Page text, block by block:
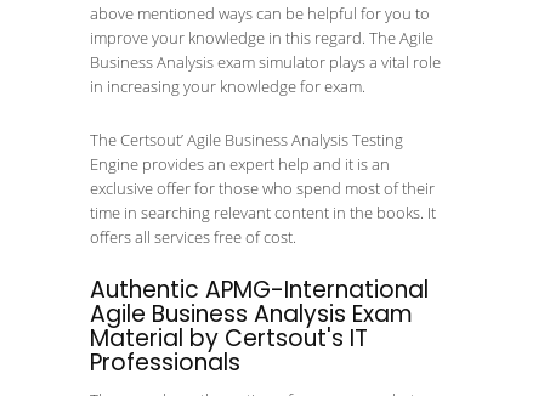
above mentioned ways can be helpful for you to
improve your knowledge in this regard. The Agile
Business Analysis exam simulator plays a vital role
in increasing your knowledge for exam.
The Certsout’ Agile Business Analysis Testing
Engine provides an expert help and it is an
exclusive offer for those who spend most of their
time in searching relevant content in the books. It
offers all services free of cost.
Authentic APMG-International
Agile Business Analysis Exam
Material by Certsout's IT
Professionals